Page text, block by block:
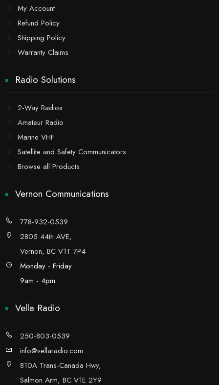
My Account
Refund Policy
Shipping Policy
Warranty Claims
Radio Solutions
2-Way Radios
Amateur Radio
Marine VHF
Satellite and Safety Communicators
Browse all Products
Vernon Communications
778-932-0539
2805 44th AVE,
Vernon, BC V1T 7P4
Monday - Friday
9am - 4pm
Vella Radio
250-803-0539
info@vellaradio.com
810A Trans-Canada Hwy,
Salmon Arm, BC V1E 2Y9